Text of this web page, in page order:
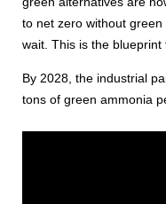
to net zero without
wait. This is the
By 2028, the industrial
tons of green ammonia